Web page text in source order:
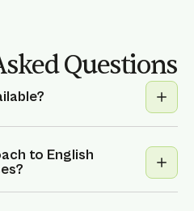
Questions
groups in all
more.
to English